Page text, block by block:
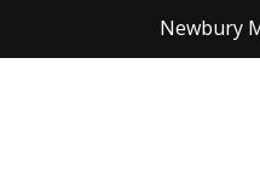
Newbury